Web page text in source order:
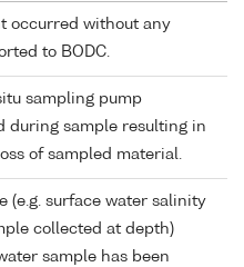
occurred without any
to BODC.
sampling pump
during sample resulting in
of sampled material.
(e.g. surface water salinity
collected at depth)
sample has been